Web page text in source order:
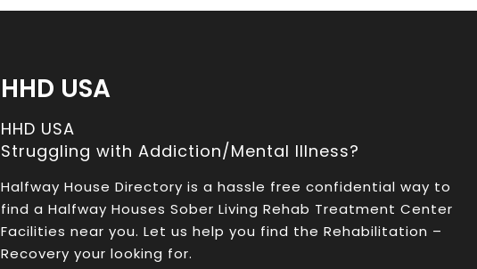
HHD USA
HHD USA
Struggling with Addiction/Mental Illness?
Halfway House Directory is a hassle free confidential way to
find a Halfway Houses Sober Living Rehab Treatment Center
Facilities near you. Let us help you find the Rehabilitation –
Recovery your looking for.